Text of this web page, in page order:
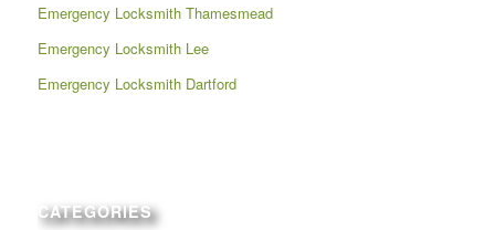
Emergency Locksmith Thamesmead
Emergency Locksmith Lee
Emergency Locksmith Dartford
CATEGORIES